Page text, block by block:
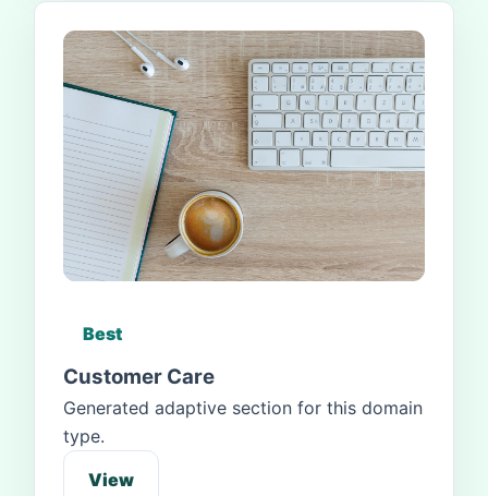
Best
Customer Care
Generated adaptive section for this domain
type.
View